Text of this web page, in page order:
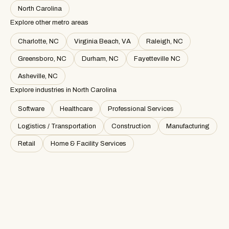
North Carolina
Explore other metro areas
Charlotte, NC Virginia Beach, VA Raleigh, NC
Greensboro, NC Durham, NC Fayetteville NC
Asheville, NC
Explore industries inNorth Carolina
Software Healthcare Professional Services
Logistics / Transportation Construction Manufacturing
Retail Home & Facility Services